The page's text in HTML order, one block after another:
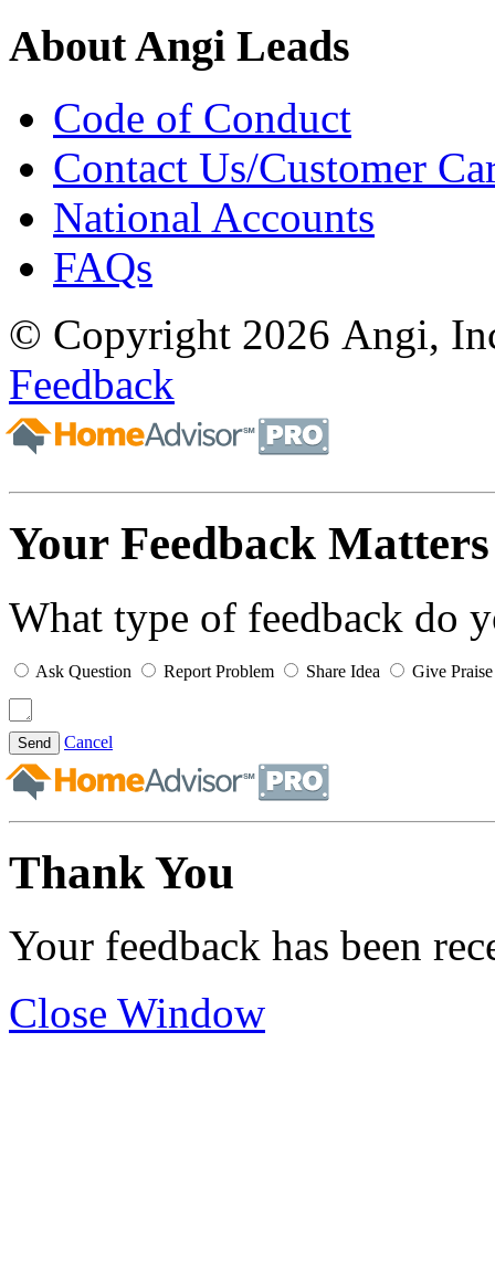
About Angi Leads
Code of Conduct
Contact Us/Customer
National Accounts
FAQs
© Copyright 2026 Angi,
Feedback
Your Feedback Matters
What type of feedback do
Ask Question Report Problem Share Idea Give Praise
Send Cancel
Thank You
Your feedback has been
Close Window